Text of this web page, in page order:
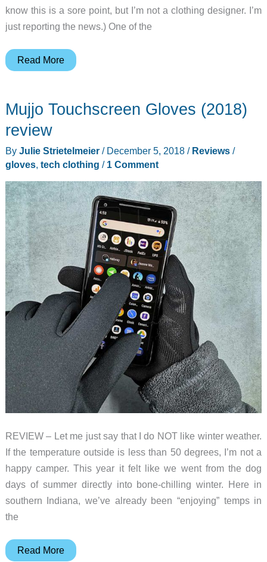
know this is a sore point, but I’m not a clothing designer. I’m
just reporting the news.) One of the
LA
Men’s
Basic
Pant
review
Read More
Mujjo Touchscreen Gloves (2018)
review
By Julie Strietelmeier / December 5, 2018 / Reviews/
gloves, tech clothing / 1 Comment
REVIEW – Let me just say that I do NOT like winter weather.
If the temperature outside is less than 50 degrees, I’m not a
happy camper. This year it felt like we went from the dog
days of summer directly into bone-chilling winter. Here in
southern Indiana, we’ve already been “enjoying” temps in
the
Mujjo
Read More